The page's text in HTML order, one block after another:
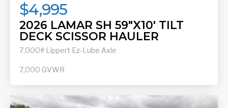
$4,995
2026 LAMAR SH 59"X10' TILT
DECK SCISSOR HAULER
7,000# Lippert Ez-Lube Axle
7,000 GVWR